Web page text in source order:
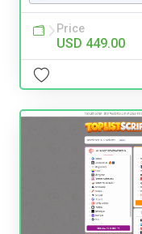
Price
USD 449.00